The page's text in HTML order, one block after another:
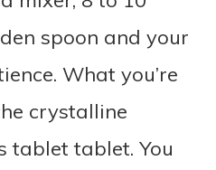
spoon and your
What you’re
crystalline
tablet tablet. You